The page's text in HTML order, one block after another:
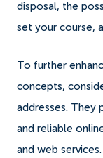
disposal, the
set your course,
To further
concepts,
addresses. They
and reliable
and web